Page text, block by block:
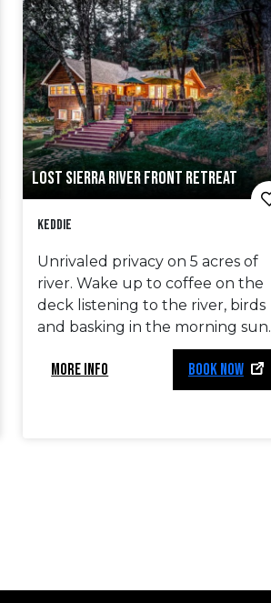
LOST SIERRA RIVER FRONT RETREAT
Keddie
Unrivaled privacy on 5 acres of
river. Wake up to coffee on the
deck listening to the river, birds
and basking in the morning sun.
MORE INFO BOOK NOW